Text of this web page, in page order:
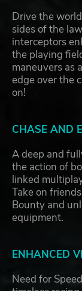
Drive the
sides of the
interceptors
the playing
maneuvers as
edge over the
on!
CHASE AND
A deep and
the action of
linked
Take on
Bounty and
equipment.
ENHANCED
Need for